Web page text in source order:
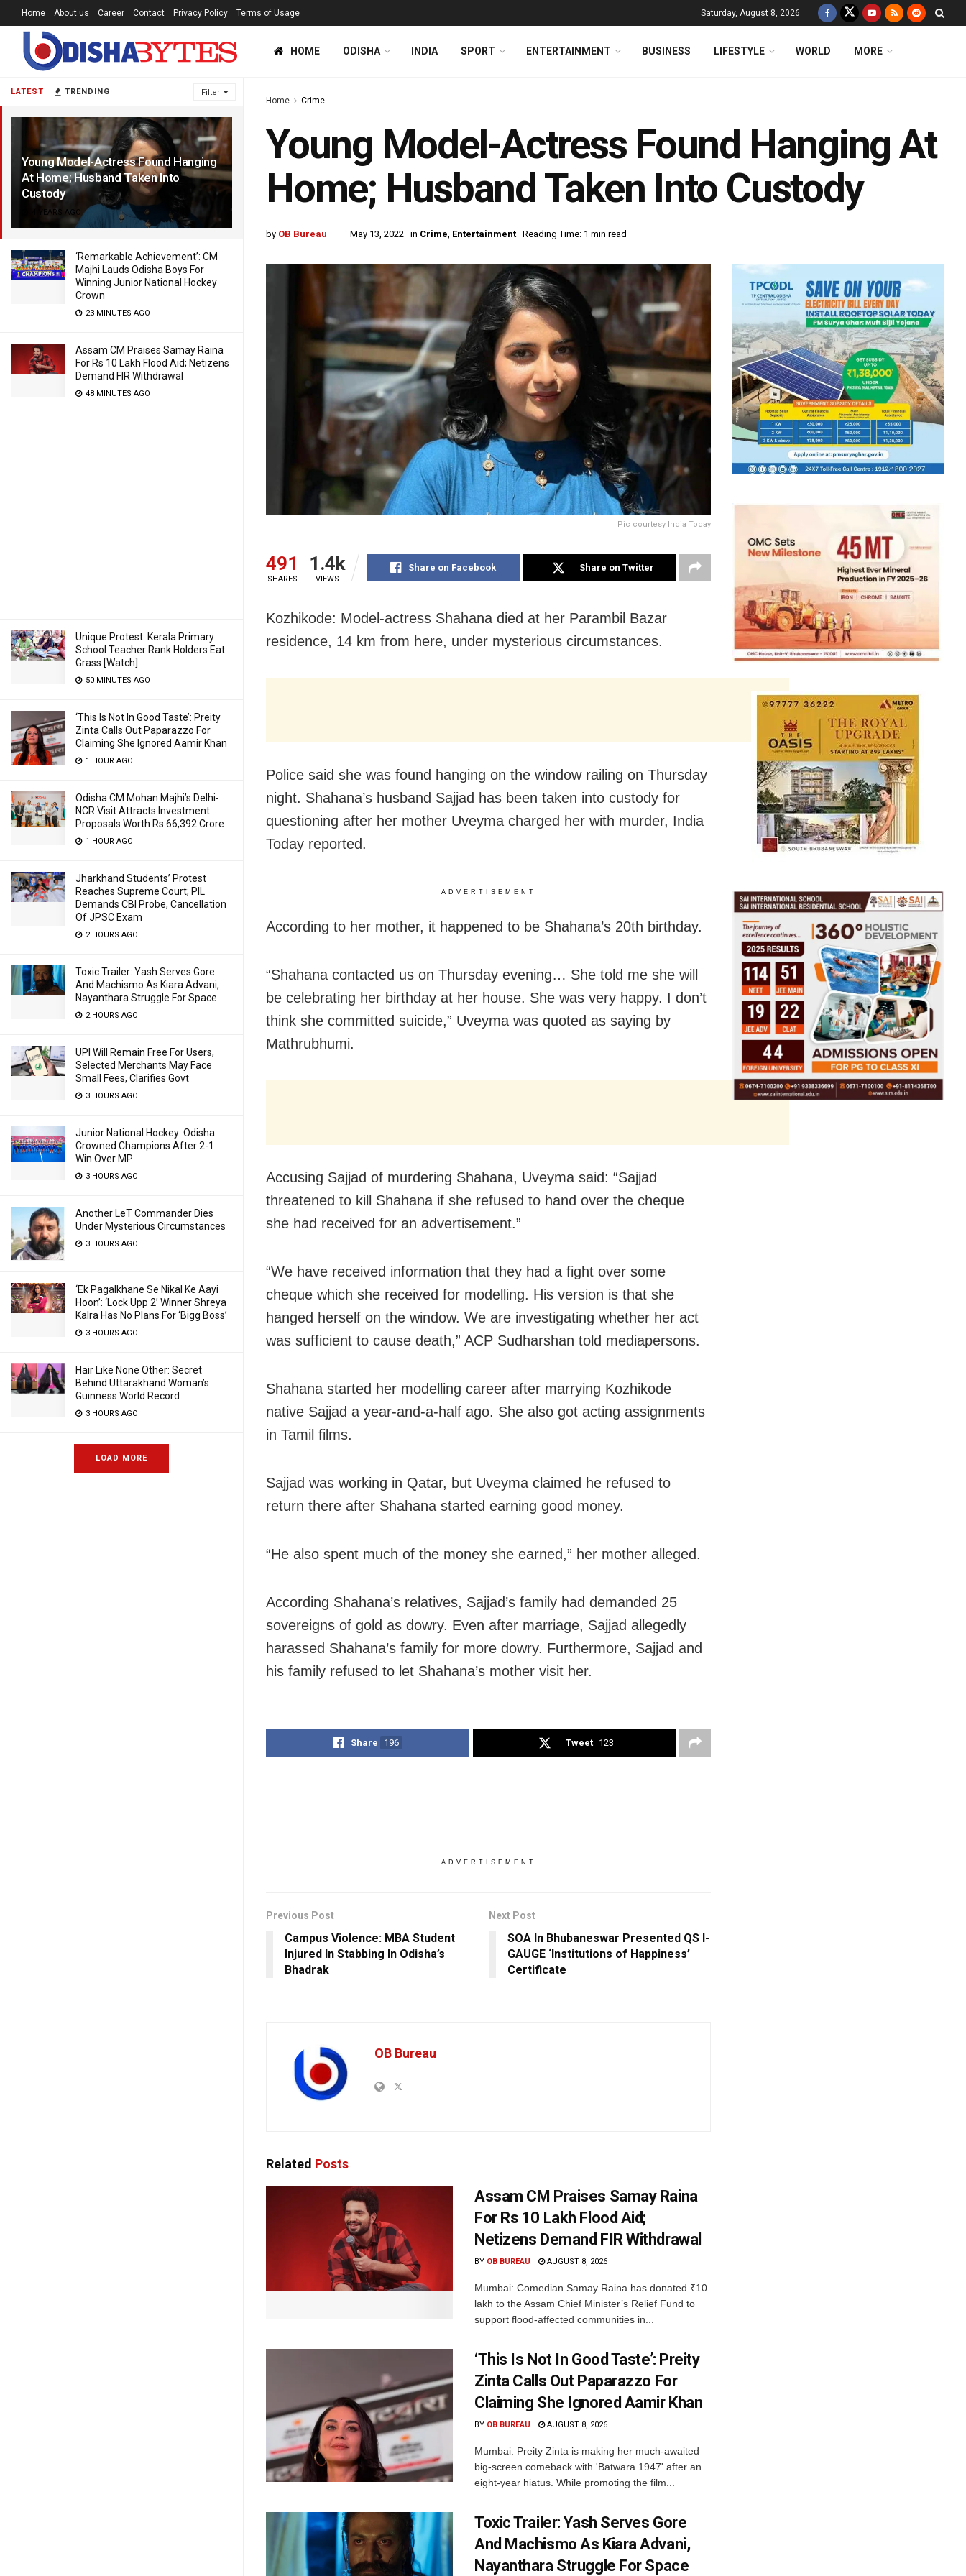
LATEST TRENDING Filter
Young Model-Actress Found Hanging
At Home; Husband Taken Into
Custody
4 YEARS AGO
‘Remarkable Achievement’: CM
Majhi Lauds Odisha Boys For
Winning Junior National Hockey
Crown
23 MINUTES AGO
Assam CM Praises Samay Raina
For Rs 10 Lakh Flood Aid; Netizens
Demand FIR Withdrawal
48 MINUTES AGO
Unique Protest: Kerala Primary
School Teacher Rank Holders Eat
Grass [Watch]
50 MINUTES AGO
‘This Is Not In Good Taste’: Preity
Zinta Calls Out Paparazzo For
Claiming She Ignored Aamir Khan
1 HOUR AGO
Odisha CM Mohan Majhi’s Delhi-
NCR Visit Attracts Investment
Proposals Worth Rs 66,392 Crore
1 HOUR AGO
Jharkhand Students’ Protest
Reaches Supreme Court; PIL
Demands CBI Probe, Cancellation
Of JPSC Exam
2 HOURS AGO
Toxic Trailer: Yash Serves Gore
And Machismo As Kiara Advani,
Nayanthara Struggle For Space
2 HOURS AGO
UPI Will Remain Free For Users,
Selected Merchants May Face
Small Fees, Clarifies Govt
3 HOURS AGO
Junior National Hockey: Odisha
Crowned Champions After 2-1
Win Over MP
3 HOURS AGO
Another LeT Commander Dies
Under Mysterious Circumstances
3 HOURS AGO
‘Ek Pagalkhane Se Nikal Ke Aayi
Hoon’: ‘Lock Upp 2’ Winner Shreya
Kalra Has No Plans For ‘Bigg Boss’
3 HOURS AGO
Hair Like None Other: Secret
Behind Uttarakhand Woman’s
Guinness World Record
3 HOURS AGO
LOAD MORE
Home About us Career Contact Privacy Policy Terms of Usage Saturday, August 8, 2026
HOME ODISHA INDIA SPORT ENTERTAINMENT BUSINESS LIFESTYLE WORLD MORE
Home Crime
Young Model-Actress Found Hanging At
Home; Husband Taken Into Custody
by OB Bureau May 13, 2022 in Crime, Entertainment Reading Time: 1 min read
Pic courtesy India Today
491
SHARES
1.4k
VIEWS
Share on Facebook Share on Twitter
Kozhikode: Model-actress Shahana died at her Parambil Bazar
residence, 14 km from here, under mysterious circumstances.
Police said she was found hanging on the window railing on Thursday
night. Shahana’s husband Sajjad has been taken into custody for
questioning after her mother Uveyma charged her with murder, India
Today reported.
ADVERTISEMENT
According to her mother, it happened to be Shahana’s 20th birthday.
“Shahana contacted us on Thursday evening… She told me she will
be celebrating her birthday at her house. She was very happy. I don’t
think she committed suicide,” Uveyma was quoted as saying by
Mathrubhumi.
Accusing Sajjad of murdering Shahana, Uveyma said: “Sajjad
threatened to kill Shahana if she refused to hand over the cheque
she had received for an advertisement.”
“We have received information that they had a fight over some
cheque which she received for modelling. His version is that she
hanged herself on the window. We are investigating whether her act
was sufficient to cause death,” ACP Sudharshan told mediapersons.
Shahana started her modelling career after marrying Kozhikode
native Sajjad a year-and-a-half ago. She also got acting assignments
in Tamil films.
Sajjad was working in Qatar, but Uveyma claimed he refused to
return there after Shahana started earning good money.
“He also spent much of the money she earned,” her mother alleged.
According Shahana’s relatives, Sajjad’s family had demanded 25
sovereigns of gold as dowry. Even after marriage, Sajjad allegedly
harassed Shahana’s family for more dowry. Furthermore, Sajjad and
his family refused to let Shahana’s mother visit her.
Share 196 Tweet 123
ADVERTISEMENT
Previous Post
Campus Violence: MBA Student
Injured In Stabbing In Odisha’s
Bhadrak
Next Post
SOA In Bhubaneswar Presented QS I-
GAUGE ‘Institutions of Happiness’
Certificate
OB Bureau
Related Posts
Assam CM Praises Samay Raina
For Rs 10 Lakh Flood Aid;
Netizens Demand FIR Withdrawal
BY OB BUREAU AUGUST 8, 2026
Mumbai: Comedian Samay Raina has donated ₹10
lakh to the Assam Chief Minister’s Relief Fund to
support flood-affected communities in...
‘This Is Not In Good Taste’: Preity
Zinta Calls Out Paparazzo For
Claiming She Ignored Aamir Khan
BY OB BUREAU AUGUST 8, 2026
Mumbai: Preity Zinta is making her much-awaited
big-screen comeback with 'Batwara 1947' after an
eight-year hiatus. While promoting the film...
Toxic Trailer: Yash Serves Gore
And Machismo As Kiara Advani,
Nayanthara Struggle For Space